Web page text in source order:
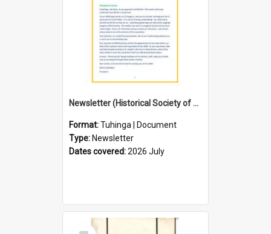
Newsletter (Historical Society of Eastbourne)
Format:Tuhinga | Document
Type: Newsletter
Dates covered:2026 July
Select